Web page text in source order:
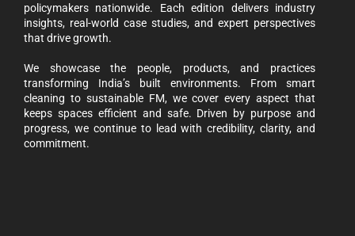
policymakers nationwide. Each edition delivers industry
insights, real-world case studies, and expert perspectives
that drive growth.
We showcase the people, products, and practices
transforming India’s built environments. From smart
cleaning to sustainable FM, we cover every aspect that
keeps spaces efficient and safe. Driven by purpose and
progress, we continue to lead with credibility, clarity, and
commitment.